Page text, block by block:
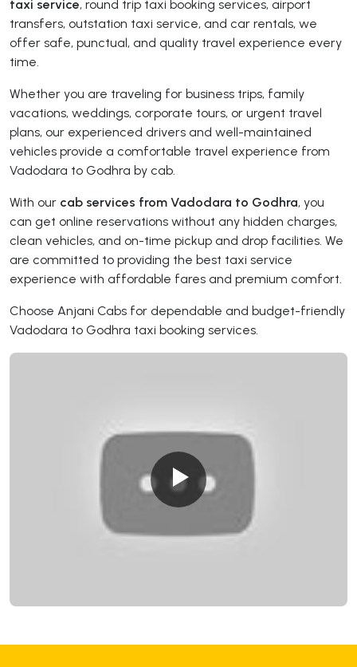
taxi service, round trip taxi booking services, airport
transfers, outstation taxi service, and car rentals, we
offer safe, punctual, and quality travel experience every
time.
Whether you are traveling for business trips, family
vacations, weddings, corporate tours, or urgent travel
plans, our experienced drivers and well-maintained
vehicles provide a comfortable travel experience from
Vadodara to Godhra by cab.
With our cab services from Vadodara to Godhra, you
can get online reservations without any hidden charges,
clean vehicles, and on-time pickup and drop facilities. We
are committed to providing the best taxi service
experience with affordable fares and premium comfort.
Choose Anjani Cabs for dependable and budget-friendly
Vadodara to Godhra taxi booking services.